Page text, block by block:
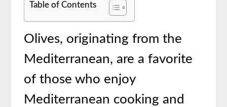
Table of Contents
Olives, originating from the
Mediterranean, are a favorite
of those who enjoy
Mediterranean cooking and